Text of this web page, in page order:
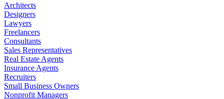
Architects
Designers
Lawyers
Freelancers
Consultants
Sales Representatives
Real Estate Agents
Insurance Agents
Recruiters
Small Business Owners
Nonprofit Managers